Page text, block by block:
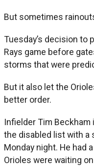
But sometimes
Tuesday’s decision to
Rays game before
storms that were
But it also let the
better order.
Infielder Tim
the disabled list with a
Monday night. He had
Orioles were waiting